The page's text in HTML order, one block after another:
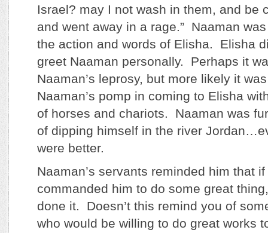
Israel? may I not wash in them, and be
and went away in a rage.” Naaman
the action and words of Elisha. Elisha
greet Naaman personally. Perhaps it
Naaman’s leprosy, but more likely it
Naaman’s pomp in coming to Elisha
of horses and chariots. Naaman was
of dipping himself in the river
were better.
Naaman’s servants reminded him that
commanded him to do some great
done it. Doesn’t this remind you of
who would be willing to do great works